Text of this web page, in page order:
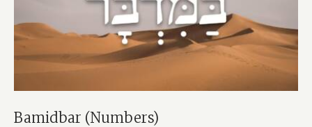
Bamidbar (Numbers)